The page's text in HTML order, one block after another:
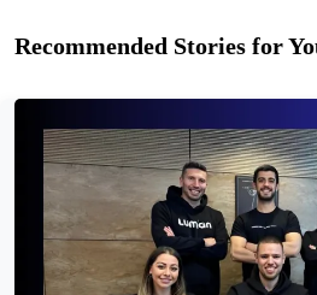
Recommended Stories for